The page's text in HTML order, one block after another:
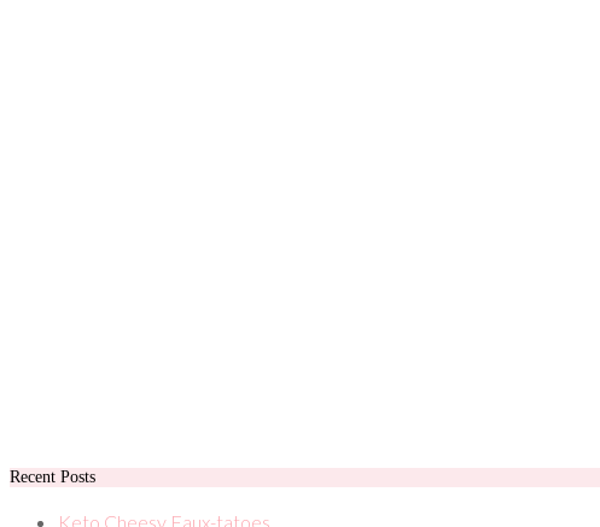
Recent Posts
Keto Cheesy Faux-tatoes